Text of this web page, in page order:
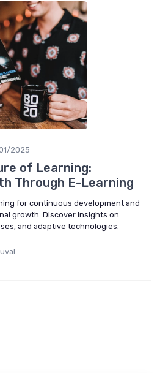
2025
of Learning:
Through E-Learning
for continuous development and
growth. Discover insights on
and adaptive technologies.